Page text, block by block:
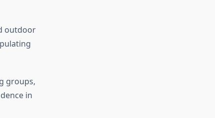
outdoor
groups,
in